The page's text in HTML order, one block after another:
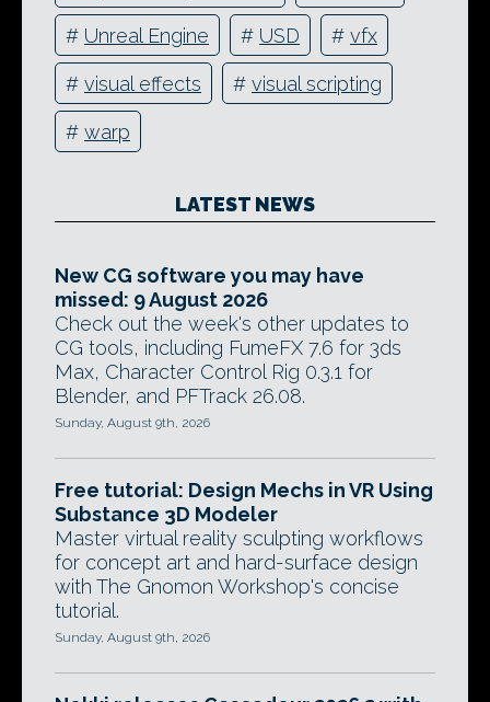
# Unreal Engine # USD # vfx
# visual effects # visual scripting
# warp
LATEST NEWS
New CG software you may have
missed: 9 August 2026
Check out the week's other updates to
CG tools, including FumeFX 7.6 for 3ds
Max, Character Control Rig 0.3.1 for
Blender, and PFTrack 26.08.
Sunday, August 9th, 2026
Free tutorial: Design Mechs in VR Using
Substance 3D Modeler
Master virtual reality sculpting workflows
for concept art and hard-surface design
with The Gnomon Workshop's concise
tutorial.
Sunday, August 9th, 2026